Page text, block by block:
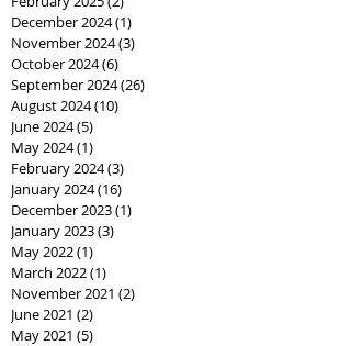
December 2024(1)
November 2024(3)
October 2024(6)
September 2024(26)
August 2024(10)
June 2024(5)
May 2024(1)
February 2024(3)
January 2024(16)
December 2023(1)
January 2023(3)
May 2022(1)
March 2022(1)
November 2021 (2)
June 2021 (2)
May 2021 (5)